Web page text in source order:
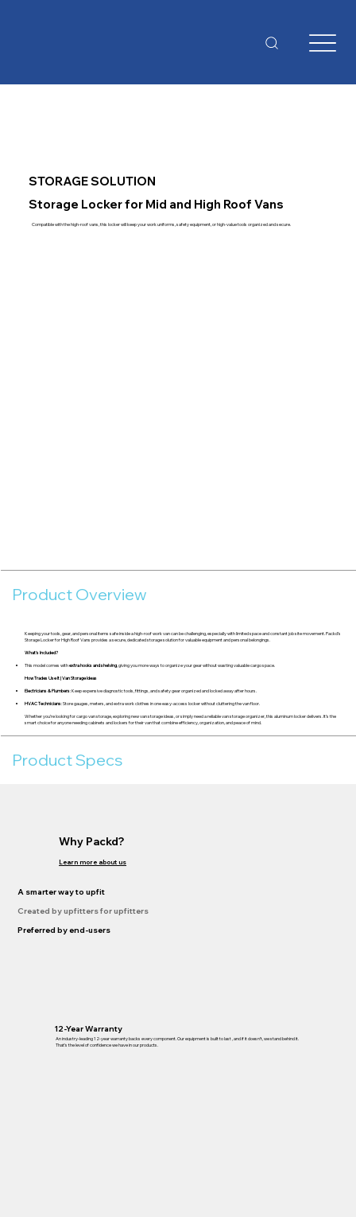
STORAGE SOLUTION
Storage Locker for Mid and High Roof Vans
Compatible with the high-roof vans, this locker will keep your work uniforms, safety equipment, or high-value tools organized and secure.
Product Overview
Keeping your tools, gear, and personal items safe inside a high-roof work van can be challenging, especially with limited space and constant job site movement. Packd’s
Storage Locker for High Roof Vans provides a secure, dedicated storage solution for valuable equipment and personal belongings.
What's Included?
This model comes withextra hooks and shelving, giving you more ways to organize your gear without wasting valuable cargo space.
How Trades Use It | Van Storage Ideas
Electricians & Plumbers: Keep expensive diagnostic tools, fittings, and safety gear organized and locked away after hours.
HVAC Technicians: Store gauges, meters, and extra work clothes in one easy-access locker without cluttering the van floor.
Whether you’re looking for cargo van storage, exploring new van storage ideas, or simply need a reliable van storage organizer, this aluminum locker delivers. It’s the
smart choice for anyone needing cabinets and lockers for their van that combine efficiency, organization, and peace of mind.
Product Specs
Why Packd?
Learn more about us
A smarter way to upfit
Created by upfitters for upfitters
Preferred by end-users
12-Year Warranty
An industry-leading 12-year warranty backs every component. Our equipment is built to last , and if it doesn’t, we stand behind it.
That’s the level of confidence we have in our products.